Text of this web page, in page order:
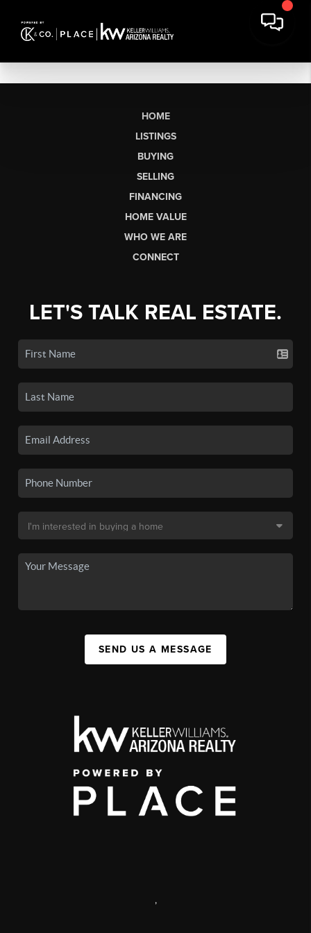
HOME
LISTINGS
BUYING
SELLING
FINANCING
HOME VALUE
WHO WE ARE
CONNECT
LET'S TALK REAL ESTATE.
SEND US A MESSAGE
,